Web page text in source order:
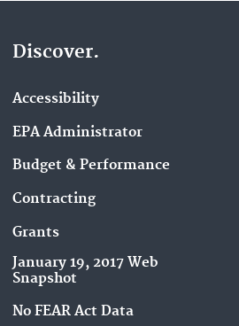
Discover.
Accessibility
EPA Administrator
Budget & Performance
Contracting
Grants
January 19, 2017 Web
Snapshot
No FEAR Act Data